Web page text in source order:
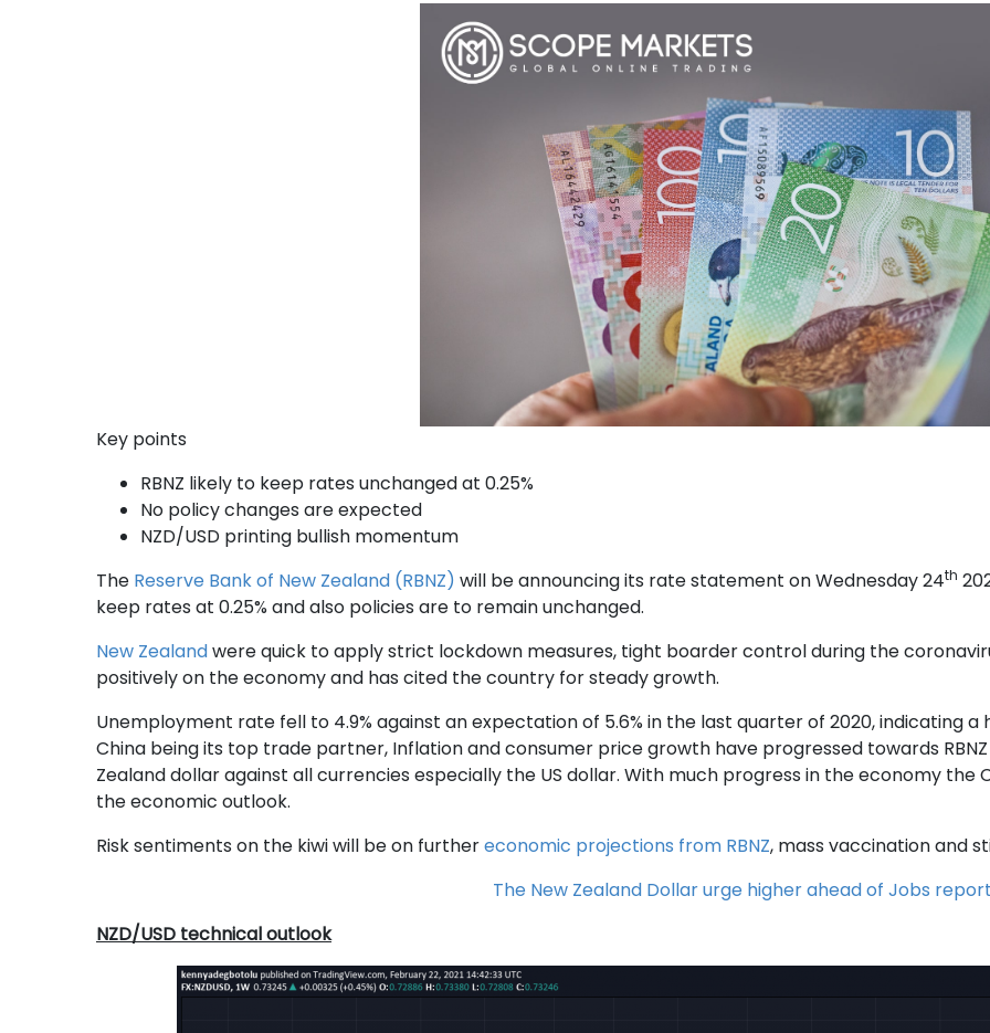
Key points
RBNZ likely to keep rates unchanged at 0.25%
No policy changes are expected
NZD/USD printing bullish momentum
The Reserve Bank of New Zealand (RBNZ) will be announcing its rate statement on Wednesday 24th
keep rates at 0.25% and also policies are to remain unchanged.
New Zealandwere quick to apply strict lockdown measures, tight boarder control during the
positively on the economy and has cited the country for steady growth.
Unemployment rate fell to 4.9% against an expectation of 5.6% in the last quarter of 2020, indicating
China being its top trade partner, Inflation and consumer price growth have progressed towards
Zealand dollar against all currencies especially the US dollar. With much progress in the economy the
the economic outlook.
Risk sentiments on the kiwi will be on furthereconomic projections from RBNZ, mass vaccination and
The New Zealand Dollar urge higher ahead of Jobs
NZD/USD technical outlook